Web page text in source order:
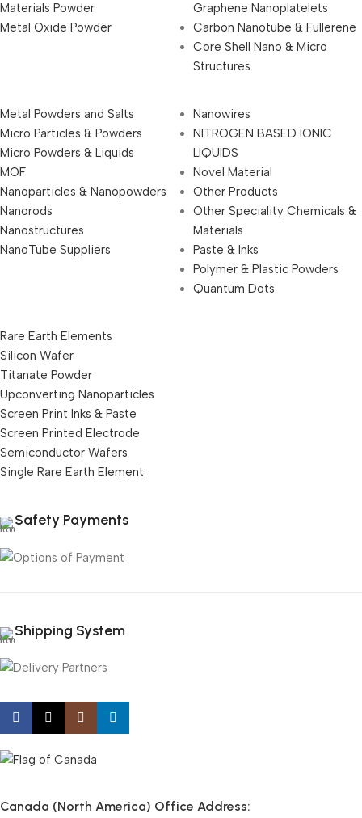
Materials Powder
Metal Oxide Powder
Graphene Nanoplatelets
Carbon Nanotube & Fullerene
Core Shell Nano & Micro
Structures
Metal Powders and Salts
Micro Particles & Powders
Micro Powders & Liquids
MOF
Nanoparticles & Nanopowders
Nanorods
Nanostructures
NanoTube Suppliers
Nanowires
NITROGEN BASED IONIC
LIQUIDS
Novel Material
Other Products
Other Speciality Chemicals &
Materials
Paste & Inks
Polymer & Plastic Powders
Quantum Dots
Rare Earth Elements
Silicon Wafer
Titanate Powder
Upconverting Nanoparticles
Screen Print Inks & Paste
Screen Printed Electrode
Semiconductor Wafers
Single Rare Earth Element
Safety Payments
Shipping System
Canada (North America) Office Address: